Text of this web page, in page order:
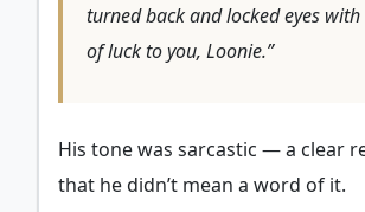
turned back and locked eyes with
of luck to you, Loonie.”
His tone was sarcastic — a clear
that he didn’t mean a word of it.